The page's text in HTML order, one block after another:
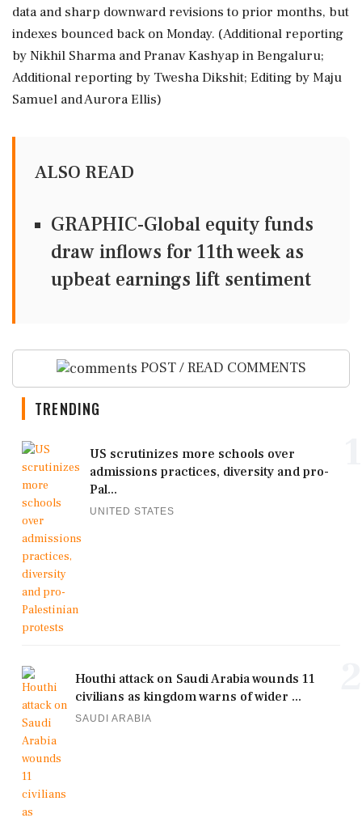
data and sharp downward revisions to prior months, but
indexes bounced back on Monday. (Additional reporting
by Nikhil Sharma and Pranav Kashyap in Bengaluru;
Additional reporting by Twesha Dikshit; Editing by Maju
Samuel and Aurora Ellis)
ALSO READ
GRAPHIC-Global equity funds
draw inflows for 11th week as
upbeat earnings lift sentiment
POST / READ COMMENTS
TRENDING
US scrutinizes more schools over
admissions practices, diversity and pro-
Pal...
UNITED STATES
Houthi attack on Saudi Arabia wounds 11
civilians as kingdom warns of wider ...
SAUDI ARABIA